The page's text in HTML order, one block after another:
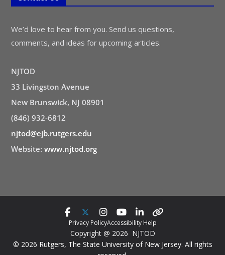
We’d love to hear from you. Send us questions,
comments, and ideas for upcoming articles.
NJTOD
33 Livingston Avenue
New Brunswick, NJ 08901
(846) 932-6812
njtod@ejb.rutgers.edu
Website: www.njtod.org
Privacy PolicyAccessibility Help
Copyright @ 2026 NJTOD
© 2026 Rutgers, The State University of New Jersey. All rights